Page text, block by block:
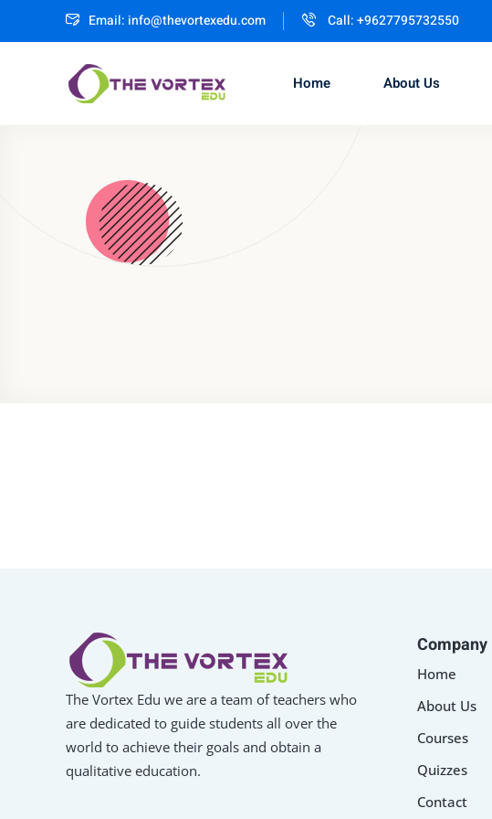
Email: info@thevortexedu.com Call: +9627795732550
Home About Us
The Vortex Edu we are a team of teachers who
are dedicated to guide students all over the
world to achieve their goals and obtain a
qualitative education.
Company
Home
About Us
Courses
Quizzes
Contact